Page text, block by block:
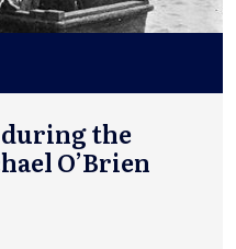
the
O’Brien